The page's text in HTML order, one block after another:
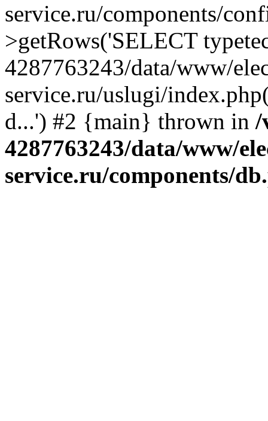
service.ru/components/
>getRows('SELECT
4287763243/data/www/
service.ru/uslugi/
d...') #2 {main} thrown in /
4287763243/data/www/
service.ru/components/